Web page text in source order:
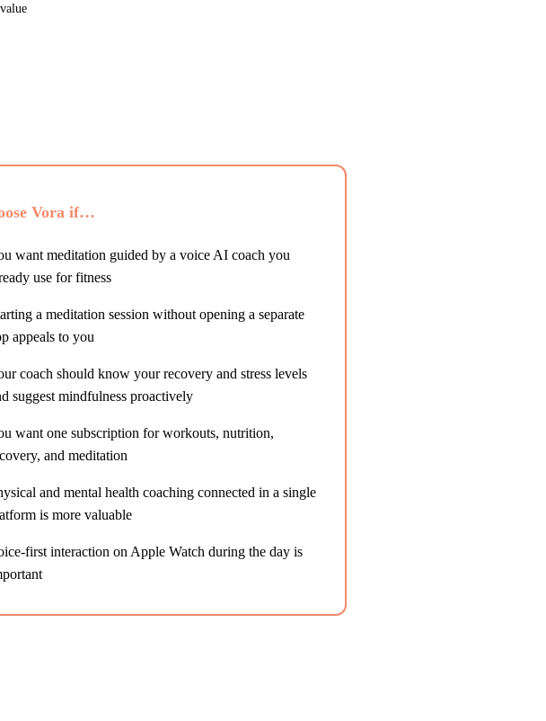
Vora if…
want meditation guided by a voice AI coach you
use for fitness
a meditation session without opening a separate
appeals to you
coach should know your recovery and stress levels
suggest mindfulness proactively
want one subscription for workouts, nutrition,
and meditation
and mental health coaching connected in a single
is more valuable
first interaction on Apple Watch during the day is